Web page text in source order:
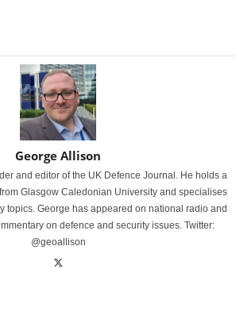
George Allison
and editor of the UK Defence Journal. He holds a
Glasgow Caledonian University and specialises
topics. George has appeared on national radio and
on defence and security issues. Twitter:
@geoallison